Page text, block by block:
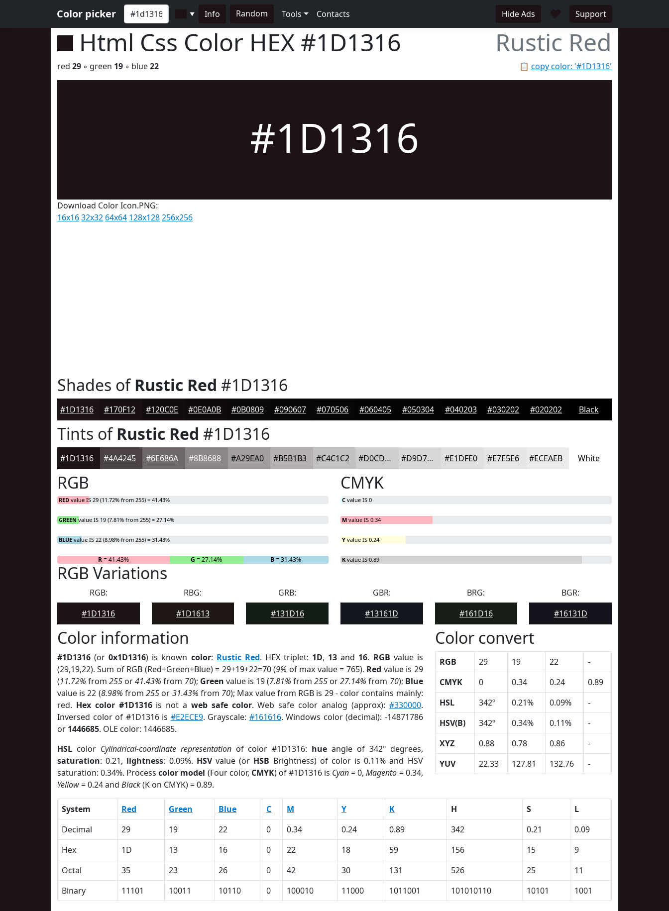
Color picker ▼ Info Random Tools Contacts Hide Ads Support
Html Css Color HEX #1D1316 Rustic Red
📋 copy color: '#1D1316'
red 29 ◦ green 19 ◦ blue22
#1D1316
Download Color Icon.PNG:
16x1632x32 64x64 128x128256x256
Shades ofRustic Red #1D1316
#1D1316 #170F12 #120C0E #0E0A0B #0B0809 #090607 #070506 #060405 #050304 #040203 #030202 #020202 Black
Tints ofRustic Red #1D1316
#1D1316 #4A4245 #6E686A #8B8688 #A29EA0 #B5B1B3 #C4C1C2 #D0CDCE #D9D7D8 #E1DFE0 #E7E5E6 #ECEAEB White
RGB
RED value IS 29 (11.72% from 255) = 41.43%
GREEN value IS 19 (7.81% from 255) = 27.14%
BLUE value IS 22 (8.98% from 255) = 31.43%
R= 41.43% G = 27.14% B= 31.43%
CMYK
C value IS 0
M value IS 0.34
Y value IS 0.24
K value IS 0.89
RGB Variations
RGB:
#1D1316
RBG:
#1D1613
GRB:
#131D16
GBR:
#13161D
BRG:
#161D16
BGR:
#16131D
Color information
#1D1316 (or0x1D1316) is known color: Rustic Red. HEX triplet: 1D, 13 and 16. RGB value is
(29,19,22). Sum of RGB (Red+Green+Blue) = 29+19+22=70 (9% of max value = 765). Red value is 29
(11.72% from255 or41.43% from 70); Green value is 19 (7.81% from255 or27.14% from 70); Blue
value is 22 (8.98% from255 or 31.43% from 70); Max value from RGB is 29 - color contains mainly:
red. Hex color #1D1316is not a web safe color. Web safe color analog (approx): #330000.
Inversed color of #1D1316 is #E2ECE9. Grayscale: #161616. Windows color (decimal): -14871786
or 1446685. OLE color: 1446685.
HSL color Cylindrical-coordinate representationof color #1D1316: hue angle of 342º degrees,
saturation: 0.21, lightness: 0.09%. HSVvalue (or HSB Brightness) of color is 0.11% and HSV
saturation: 0.34%. Processcolor model (Four color, CMYK) of #1D1316 is Cyan= 0,Magento = 0.34,
Yellow= 0.24 and Black(K on CMYK) = 0.89.
Color convert
RGB 29 19 22
-
CMYK
0 0.34 0.24
0.89
HSL
342º 0.21% 0.09%
-
HSV(B)
342º 0.34% 0.11%
-
XYZ
0.88 0.78 0.86
-
YUV
22.33 127.81 132.76 -
System Red Green Blue C M Y K H S
L
Decimal
29 19 22 0 0.34 0.24 0.89 342 0.21
0.09
Hex
1D 13 16 0 22 18 59 156 15
9
Octal
35 23 26 0 42 30 131 526 25
11
Binary
11101 10011 10110 0 100010 11000 1011001 101010110 10101 1001